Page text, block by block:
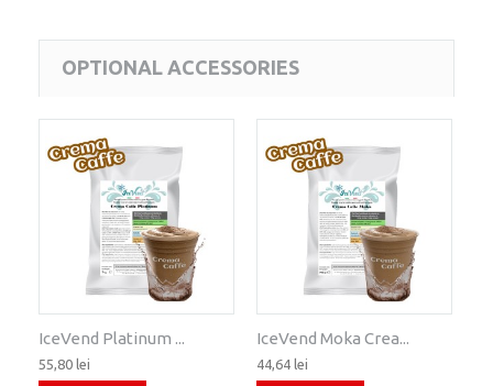
OPTIONAL ACCESSORIES
IceVend Platinum ...
55,80 lei
IceVend Moka Crea...
44,64 lei